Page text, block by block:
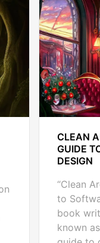
CLEAN
GUIDE
DESIGN
“Clean
to
book
known